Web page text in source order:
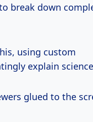
break down
using custom
explain
glued to the